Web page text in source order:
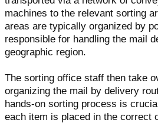
machines to the relevant sorting
areas are typically organized by
responsible for handling the mail
geographic region.
The sorting office staff then take
organizing the mail by delivery
hands-on sorting process is
each item is placed in the correct